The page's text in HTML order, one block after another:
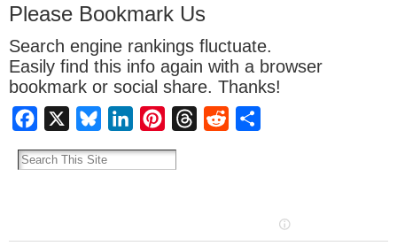
Please Bookmark Us
Search engine rankings fluctuate.
Easily find this info again with a browser
bookmark or social share. Thanks!
Facebook BlueskyLinkedInPinterestThreadsReddit